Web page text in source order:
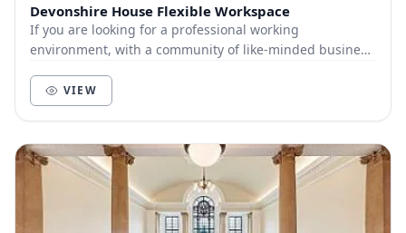
Devonshire House Flexible Workspace
If you are looking for a professional working
environment, with a community of like-minded business
VIEW